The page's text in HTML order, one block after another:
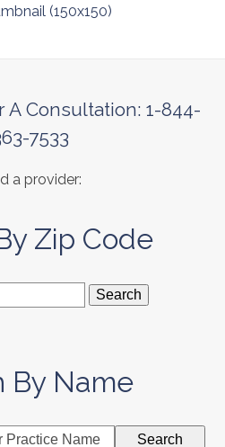
(150x150)
A Consultation: 1-844-
7533
a provider:
Zip Code
By Name
Search